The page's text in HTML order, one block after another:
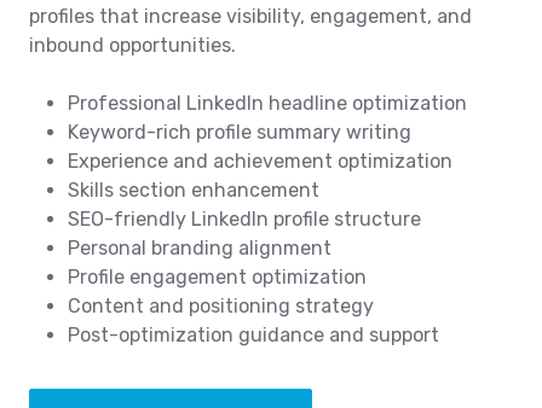
profiles that increase visibility, engagement, and
inbound opportunities.
Professional LinkedIn headline optimization
Keyword-rich profile summary writing
Experience and achievement optimization
Skills section enhancement
SEO-friendly LinkedIn profile structure
Personal branding alignment
Profile engagement optimization
Content and positioning strategy
Post-optimization guidance and support